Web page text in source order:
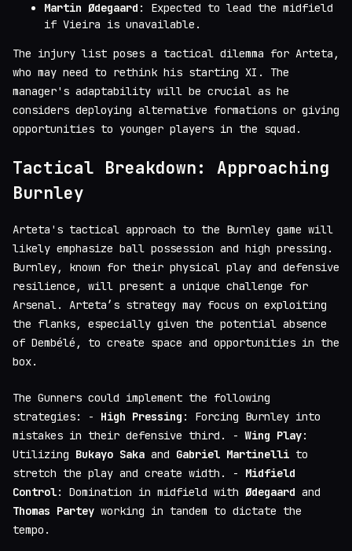
Martin Ødegaard : Expected to lead the midfield
if Vieira is unavailable.
The injury list poses a tactical dilemma for Arteta,
who may need to rethink his starting XI. The
manager's adaptability will be crucial as he
considers deploying alternative formations or giving
opportunities to younger players in the squad.
Tactical Breakdown: Approaching
Burnley
Arteta's tactical approach to the Burnley game will
likely emphasize ball possession and high pressing.
Burnley, known for their physical play and defensive
resilience, will present a unique challenge for
Arsenal. Arteta’s strategy may focus on exploiting
the flanks, especially given the potential absence
of Dembélé, to create space and opportunities in the
box.
The Gunners could implement the following
strategies: - High Pressing : Forcing Burnley into
mistakes in their defensive third. -Wing Play:
Utilizing Bukayo Saka and Gabriel Martinelli to
stretch the play and create width. - Midfield
Control: Domination in midfield with Ødegaard and
Thomas Partey working in tandem to dictate the
tempo.